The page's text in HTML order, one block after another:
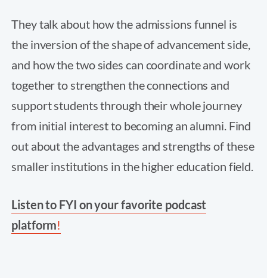
They talk about how the admissions funnel is
the inversion of the shape of advancement side,
and how the two sides can coordinate and work
together to strengthen the connections and
support students through their whole journey
from initial interest to becoming an alumni. Find
out about the advantages and strengths of these
smaller institutions in the higher education field.
Listen to FYI on your favorite podcast
platform!